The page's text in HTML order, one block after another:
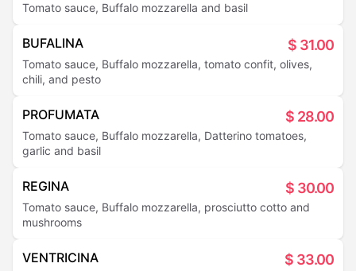
Tomato sauce, Buffalo mozzarella and basil
BUFALINA $ 31.00
Tomato sauce, Buffalo mozzarella, tomato confit, olives,
chili, and pesto
PROFUMATA $ 28.00
Tomato sauce, Buffalo mozzarella, Datterino tomatoes,
garlic and basil
REGINA $ 30.00
Tomato sauce, Buffalo mozzarella, prosciutto cotto and
mushrooms
VENTRICINA $ 33.00